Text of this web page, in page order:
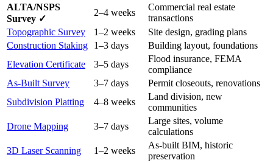
ALTA/NSPS
Survey ✓
2–4 weeks
Commercial real estate
transactions
Topographic Survey
1–2 weeks
Site design, grading plans
Construction Staking
1–3 days
Building layout, foundations
Elevation Certificate
3–5 days
Flood insurance, FEMA
compliance
As-Built Survey
3–7 days
Permit closeouts, renovations
Subdivision Platting
4–8 weeks
Land division, new
communities
Drone Mapping
3–7 days
Large sites, volume
calculations
3D Laser Scanning
1–2 weeks
As-built BIM, historic
preservation